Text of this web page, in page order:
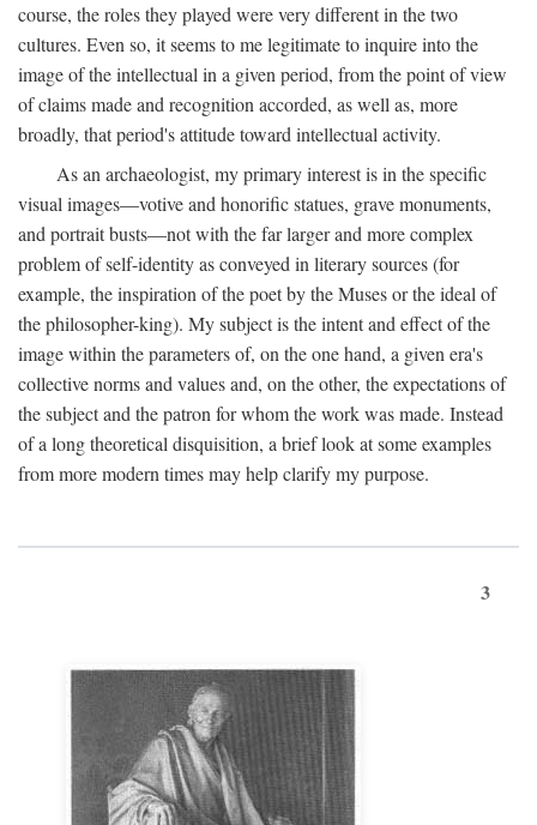
course, the roles they played were very different in the two
cultures. Even so, it seems to me legitimate to inquire into the
image of the intellectual in a given period, from the point of view
of claims made and recognition accorded, as well as, more
broadly, that period's attitude toward intellectual activity.
As an archaeologist, my primary interest is in the specific
visual images—votive and honorific statues, grave monuments,
and portrait busts—not with the far larger and more complex
problem of self-identity as conveyed in literary sources (for
example, the inspiration of the poet by the Muses or the ideal of
the philosopher-king). My subject is the intent and effect of the
image within the parameters of, on the one hand, a given era's
collective norms and values and, on the other, the expectations of
the subject and the patron for whom the work was made. Instead
of a long theoretical disquisition, a brief look at some examples
from more modern times may help clarify my purpose.
3